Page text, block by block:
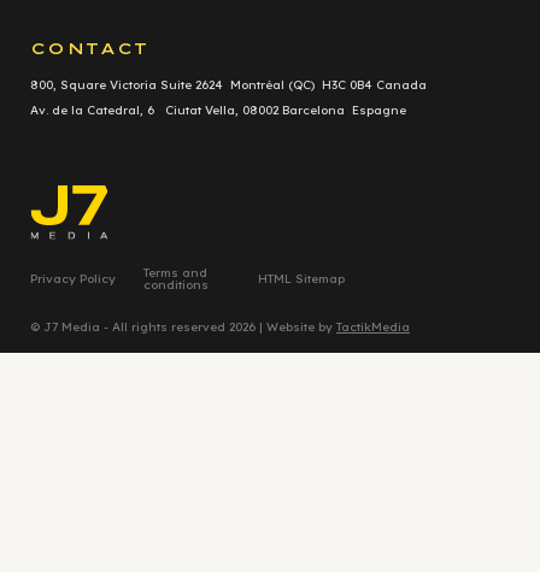
CONTACT
800, Square Victoria Suite 2624 Montréal (QC) H3C 0B4 Canada
Av. de la Catedral, 6 Ciutat Vella, 08002 Barcelona Espagne
Privacy Policy Terms and
conditions HTML Sitemap
© J7 Media - All rights reserved 2026 | Website by TactikMedia